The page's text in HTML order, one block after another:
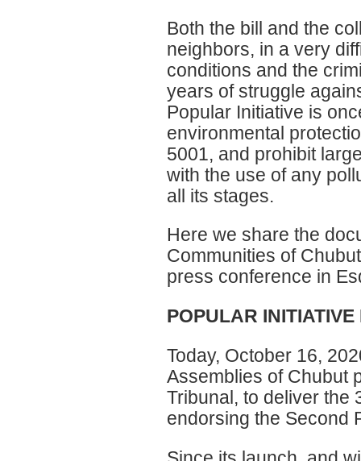
Both the bill and the
neighbors, in a very
conditions and the
years of struggle
Popular Initiative is
environmental
5001, and prohibit
with the use of any
all its stages.
Here we share the
Communities of
press conference in
POPULAR
Today, October 16,
Assemblies of Chubut
Tribunal, to deliver the
endorsing the Second